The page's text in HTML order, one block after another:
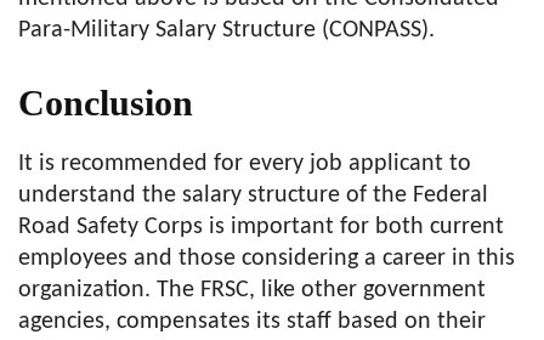
Para-Military Salary Structure (CONPASS).
Conclusion
It is recommended for every job applicant to
understand the salary structure of the Federal
Road Safety Corps is important for both current
employees and those considering a career in this
organization. The FRSC, like other government
agencies, compensates its staff based on their